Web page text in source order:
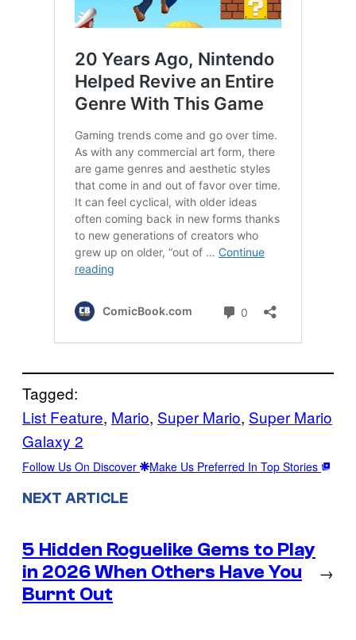
Tagged:
List Feature, Mario, Super Mario, Super Mario
Galaxy 2
Follow Us On Discover Make Us Preferred In Top Stories
NEXT ARTICLE
5 Hidden Roguelike Gems to Play
in 2026 When Others Have You
Burnt Out
→